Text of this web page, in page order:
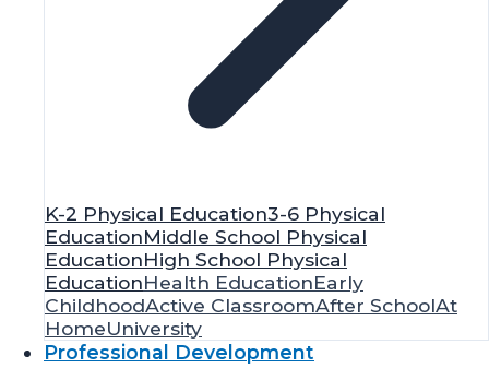
K-2 Physical Education3-6 Physical
EducationMiddle School Physical
EducationHigh School Physical
EducationHealth EducationEarly
ChildhoodActive ClassroomAfter SchoolAt
HomeUniversity
Professional Development